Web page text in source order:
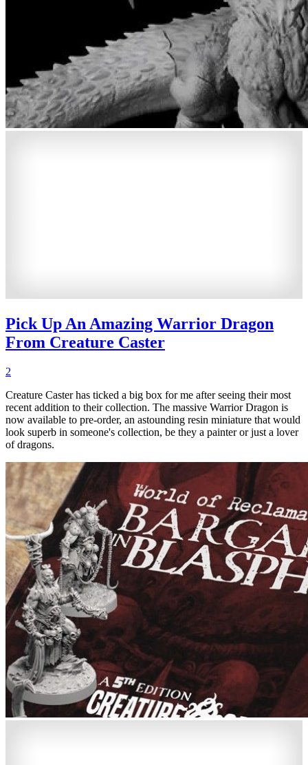
Pick Up An Amazing Warrior Dragon
From Creature Caster
2
Creature Caster has ticked a big box for me after seeing their most
recent addition to their collection. The massive Warrior Dragon is
now available to pre-order, an astounding resin miniature that would
look superb in someone's collection, be they a painter or just a lover
of dragons.